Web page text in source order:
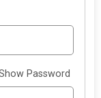
Password